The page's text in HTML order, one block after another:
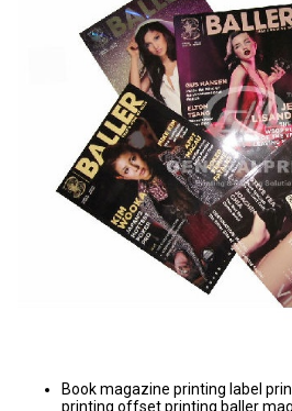
Book magazine printing label
printing offset printing baller